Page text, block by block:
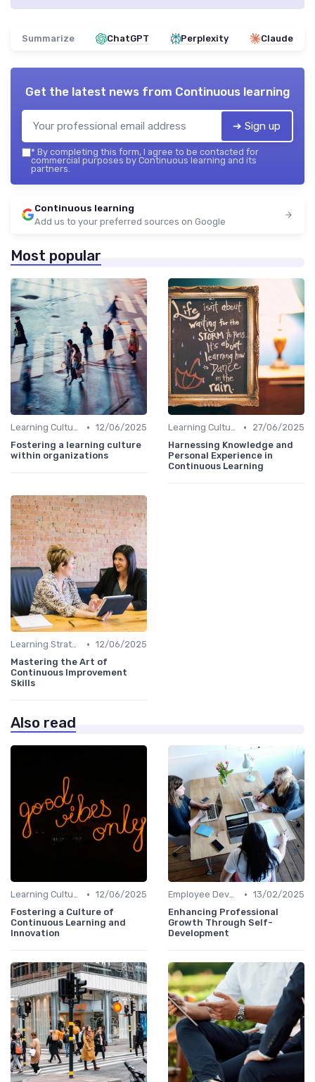
Summarize ChatGPT Perplexity Claude
Get the latest news from Continuous learning
➔ Sign up
* By completing this form, I agree to be contacted for
commercial purposes by Continuous learning and its
partners.
Continuous learning
Add us to your preferred sources on Google
Most popular
Learning Culture • 12/06/2025
Fostering a learning culture
within organizations
Learning Culture •
27/06/2025
Harnessing Knowledge and
Personal Experience in
Continuous Learning
Learning Strategies • 12/06/2025
Mastering the Art of
Continuous Improvement
Skills
Also read
Learning Culture • 12/06/2025
Fostering a Culture of
Continuous Learning and
Innovation
Employee Development Plans • 13/02/2025
Enhancing Professional
Growth Through Self-
Development